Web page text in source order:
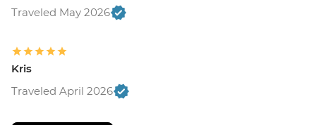
Traveled May 2026
Kris
Traveled April 2026